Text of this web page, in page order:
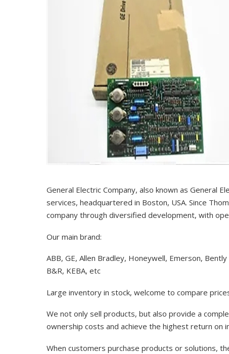
General Electric Company, also known as General
services, headquartered in Boston, USA. Since
company through diversified development, with
Our main brand:
ABB, GE, Allen Bradley, Honeywell, Emerson,
B&R, KEBA, etc
Large inventory in stock, welcome to compare
We not only sell products, but also provide a
ownership costs and achieve the highest return
When customers purchase products or solutions,